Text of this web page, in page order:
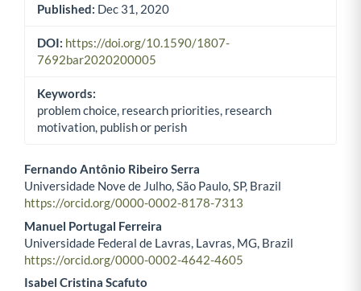
Published: Dec 31, 2020
DOI: https://doi.org/10.1590/1807-
7692bar2020200005
Keywords:
problem choice, research priorities, research
motivation, publish or perish
Main Article Content
Fernando Antônio Ribeiro Serra
Universidade Nove de Julho, São Paulo, SP, Brazil
https://orcid.org/0000-0002-8178-7313
Manuel Portugal Ferreira
Universidade Federal de Lavras, Lavras, MG, Brazil
https://orcid.org/0000-0002-4642-4605
Isabel Cristina Scafuto